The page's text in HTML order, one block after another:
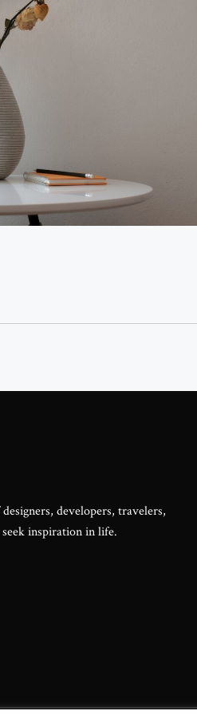
developers, travelers,
inspiration in life.